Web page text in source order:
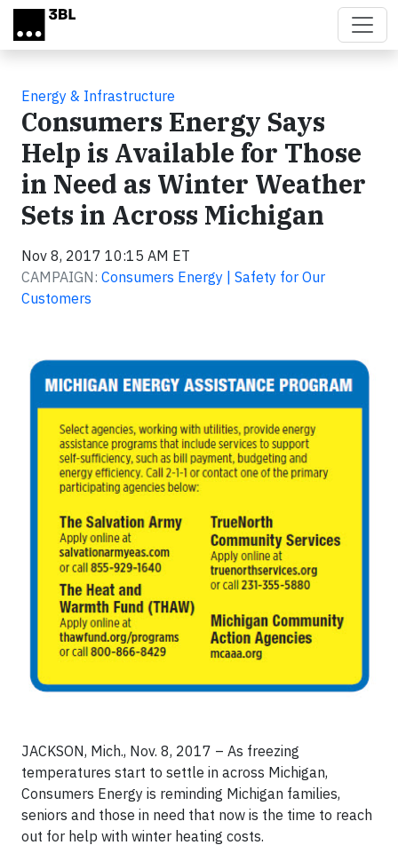
Skip to main content
Energy & Infrastructure
Consumers Energy Says
Help is Available for Those
in Need as Winter Weather
Sets in Across Michigan
Nov 8, 2017 10:15 AM ET
CAMPAIGN: Consumers Energy | Safety for Our
Customers
JACKSON, Mich., Nov. 8, 2017 – As freezing
temperatures start to settle in across Michigan,
Consumers Energy is reminding Michigan families,
seniors and those in need that now is the time to reach
out for help with winter heating costs.